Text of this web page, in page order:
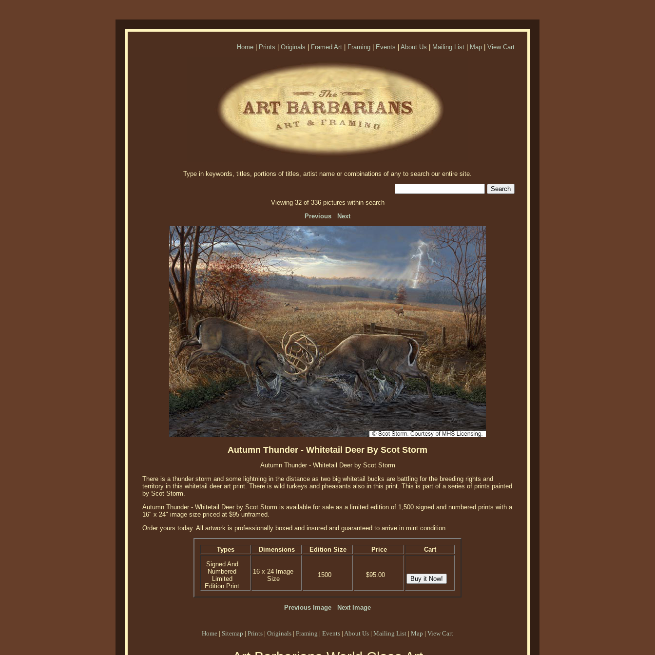
Home Prints Originals Framed Art Framing Events About Us Mailing List Map View Cart
Type in keywords, titles, portions of titles, artist name or combinations of any to search our entire site.
Viewing 32 of 336 pictures within search
Previous
Next
Autumn Thunder - Whitetail Deer By Scot Storm
Autumn Thunder - Whitetail Deer by Scot Storm
There is a thunder storm and some lightning in the distance as two big whitetail bucks are battling for the breeding rights and
territory in this whitetail deer art print. There is wild turkeys and pheasants also in this print. This is part of a series of prints painted
by Scot Storm.
Autumn Thunder - Whitetail Deer by Scot Storm is available for sale as a limited edition of 1,500 signed and numbered prints with a
16" x 24" image size priced at $95 unframed.
Order yours today. All artwork is professionally boxed and insured and guaranteed to arrive in mint condition.
Types Dimensions Edition Size Price
Cart
Signed And
Numbered
Limited
Edition Print
16 x 24 Image
Size
1500 $95.00
Previous Image Next Image
Home | Sitemap | Prints | Originals | Framing | Events | About Us | Mailing List | Map | View Cart